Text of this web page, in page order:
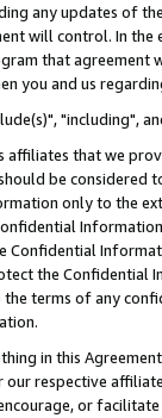
any updates of
will control. In
that agreement
you and us
"including",
that we
be considered
only to the
Confidential
the Confidential
terms of any
in this
respective
or